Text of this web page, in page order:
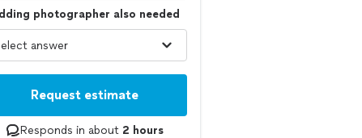
photographer also needed
Request estimate
Responds in about 2 hours